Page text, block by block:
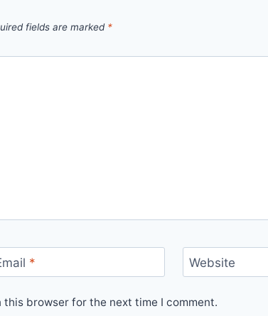
fields are marked *
* Website
browser for the next time I comment.